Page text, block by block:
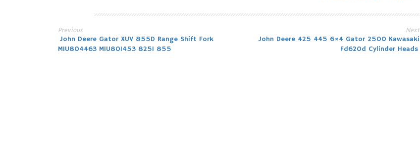
Post
Previous
John Deere Gator XUV 855D Range Shift Fork
MIU804463 MIU801453 825I 855
Next
John Deere 425 445 6×4 Gator 2500 Kawasaki
Fd620d Cylinder Heads